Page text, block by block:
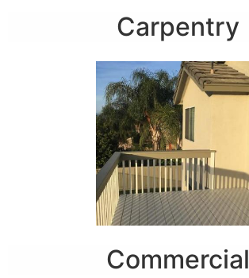
Carpentry
Commercial